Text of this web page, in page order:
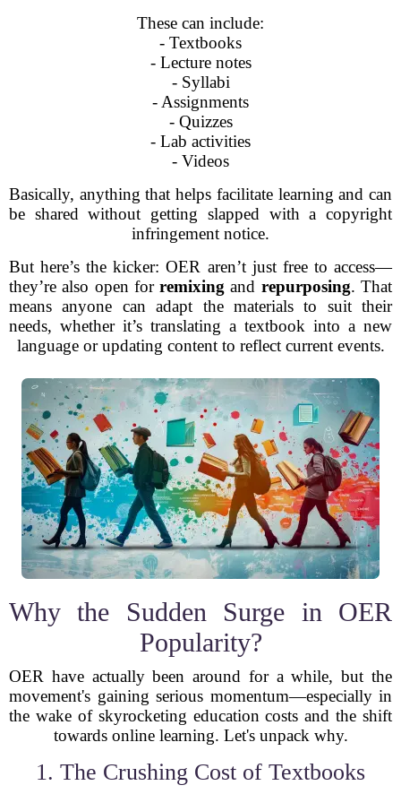
These can include:
- Textbooks
- Lecture notes
- Syllabi
- Assignments
- Quizzes
- Lab activities
- Videos
Basically, anything that helps facilitate learning and can
be shared without getting slapped with a copyright
infringement notice.
But here’s the kicker: OER aren’t just free to access—
they’re also open forremixing and repurposing. That
means anyone can adapt the materials to suit their
needs, whether it’s translating a textbook into a new
language or updating content to reflect current events.
Why the Sudden Surge in OER
Popularity?
OER have actually been around for a while, but the
movement's gaining serious momentum—especially in
the wake of skyrocketing education costs and the shift
towards online learning. Let's unpack why.
1. The Crushing Cost of Textbooks